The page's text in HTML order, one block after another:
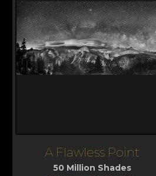
A Flawless Point
50 Million Shades